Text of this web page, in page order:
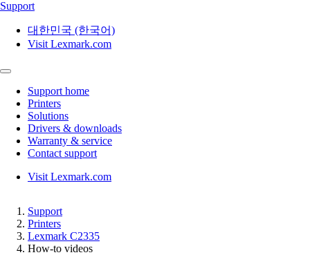
Support
대한민국 (한국어)
Visit Lexmark.com
Support home
Printers
Solutions
Drivers & downloads
Warranty & service
Contact support
Visit Lexmark.com
Support
Printers
Lexmark C2335
How-to videos